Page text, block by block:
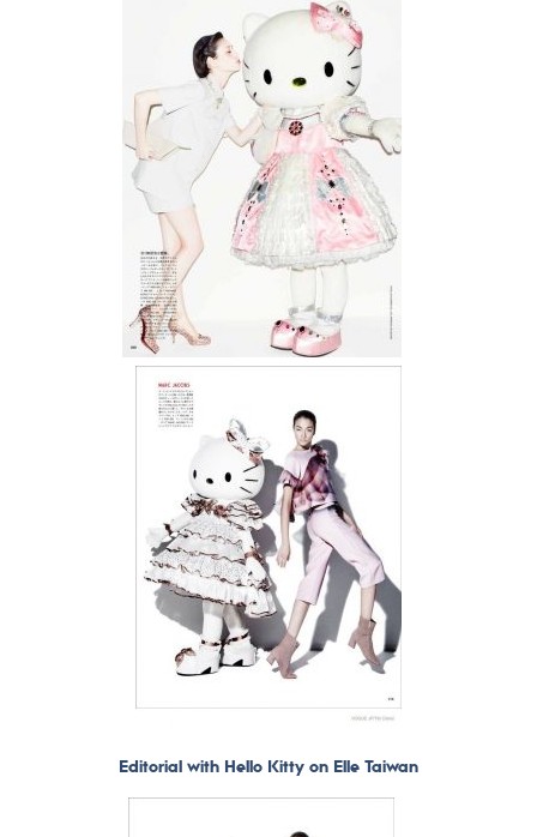
Editorial with Hello Kitty on Elle Taiwan